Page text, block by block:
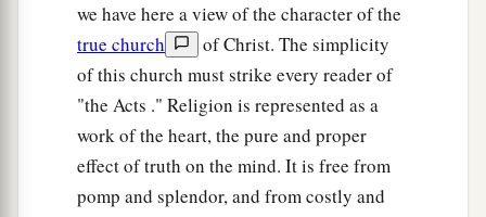
we have here a view of the character of the
true church
of Christ. The simplicity
of this church must strike every reader of
"the Acts ." Religion is represented as a
work of the heart, the pure and proper
effect of truth on the mind. It is free from
pomp and splendor, and from costly and